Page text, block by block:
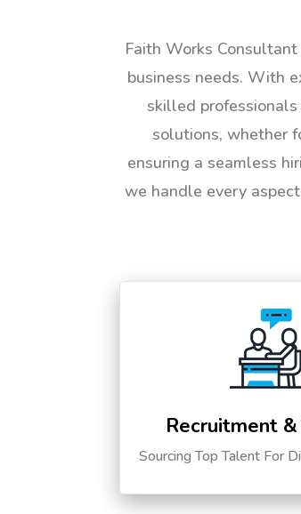
Faith Works
business needs. With
skilled
solutions, whether
ensuring a seamless
we handle every
Recruitment
Sourcing Top Talent For